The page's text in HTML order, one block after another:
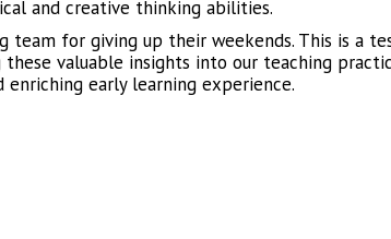
and creative thinking abilities.
team for giving up their weekends. This is a
valuable insights into our teaching
enriching early learning experience.